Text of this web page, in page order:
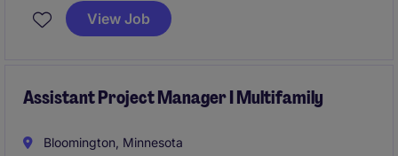
established contractor with a strong pipeline of work,
hands-on mentorship, and the opportunity to grow
View Job
Assistant Project Manager I Multifamily
Bloomington, Minnesota